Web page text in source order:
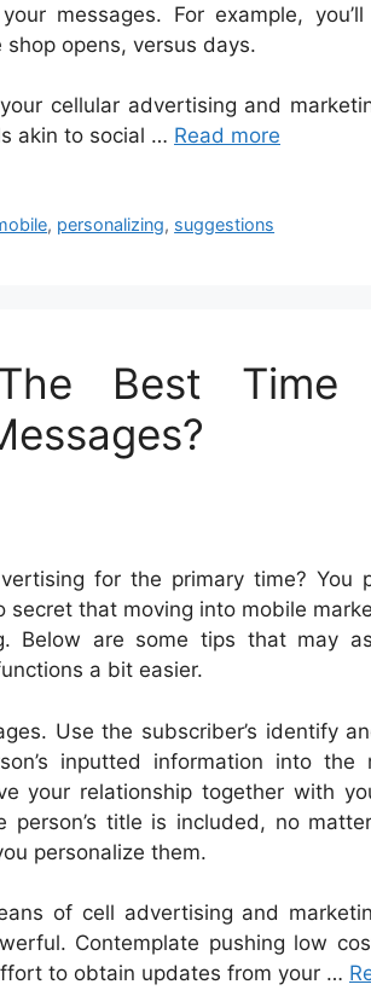
messages. For example,
opens, versus days.
cellular advertising and
akin to social … Read more
, personalizing, suggestions
Best Time
for the primary time? You
secret that moving into mobile
Below are some tips that may
a bit easier.
Use the subscriber’s identify
inputted information into the
your relationship together with
person’s title is included, no
personalize them.
of cell advertising and
Contemplate pushing low
to obtain updates from your …